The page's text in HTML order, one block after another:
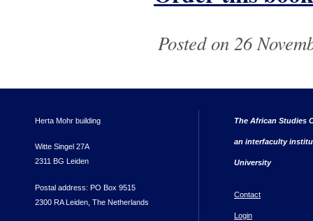
Posted on 26
Herta Mohr building
Witte Singel 27A
2311 BG Leiden
Postal address: PO Box 9515
2300 RA Leiden, The Netherlands
The African Studies
an interfaculty
University
Contact
Login